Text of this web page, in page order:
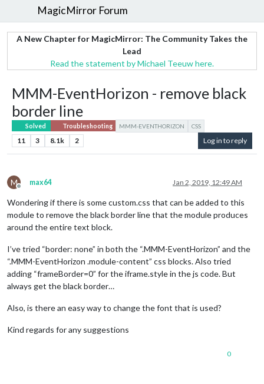
MagicMirror Forum
A New Chapter for MagicMirror: The Community Takes the
Lead
Read the statement by Michael Teeuw here.
MMM-EventHorizon - remove black
border line
Solved Troubleshooting MMM-EVENTHORIZON CSS
11 3 8.1k 2 Log in to reply
M
Offline
max64 Jan 2, 2019, 12:49 AM
Wondering if there is some custom.css that can be added to this
module to remove the black border line that the module produces
around the entire text block.
I’ve tried “border: none” in both the “.MMM-EventHorizon” and the
“.MMM-EventHorizon .module-content” css blocks. Also tried
adding “frameBorder=0” for the iframe.style in the js code. But
always get the black border…
Also, is there an easy way to change the font that is used?
Kind regards for any suggestions
0